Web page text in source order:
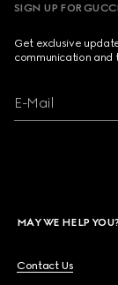
SIGN UP FOR
Get exclusive
communication and
E-Mail
MAY WE HELP YOU?
Contact Us